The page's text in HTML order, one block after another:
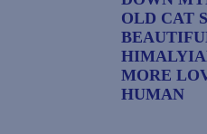
OLD CAT
MORE
HUMAN